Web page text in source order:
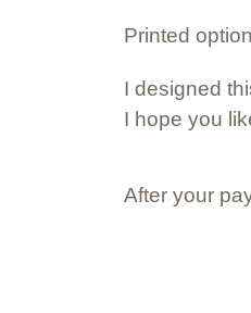
Printed
I designed
I hope you
After your